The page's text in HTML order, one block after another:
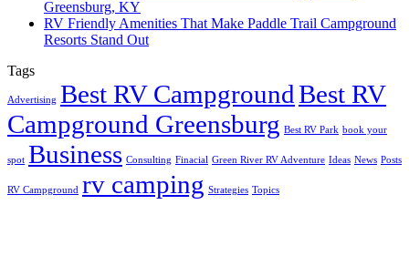
Greensburg, KY
RV Friendly Amenities That Make Paddle Trail Campground
Resorts Stand Out
Tags
Advertising Best RV CampgroundBest RV
Campground Greensburg Best RV Park book your
spot Business Consulting Finacial Green River RV Adventure Ideas News Posts
RV Campground rv camping Strategies Topics